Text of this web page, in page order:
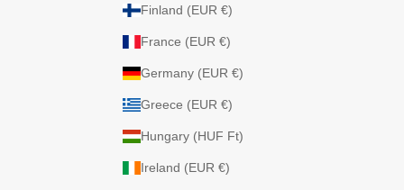
Finland (EUR €)
France (EUR €)
Germany (EUR €)
Greece (EUR €)
Hungary (HUF Ft)
Ireland (EUR €)